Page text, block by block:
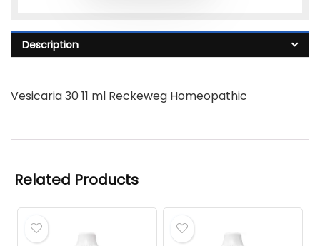
Description
Vesicaria 30 11 ml Reckeweg Homeopathic
Related Products